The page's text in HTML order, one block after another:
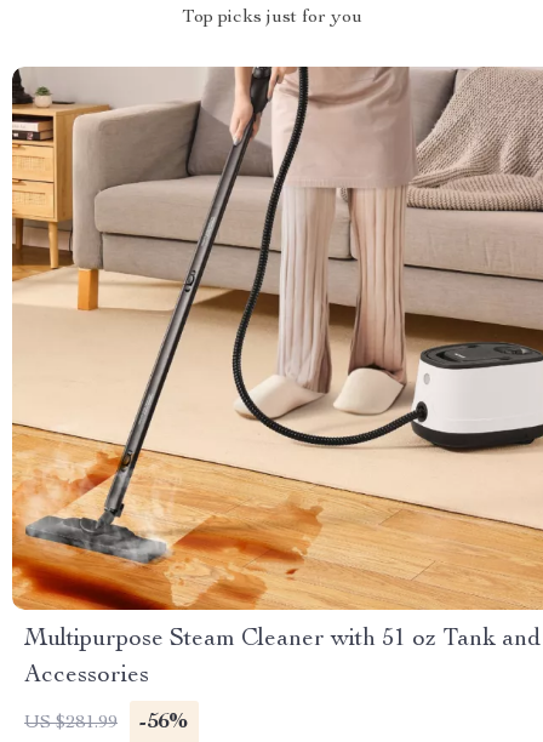
Top picks just for you
Multipurpose Steam Cleaner with 51 oz Tank and
Accessories
US $281.99 -56%